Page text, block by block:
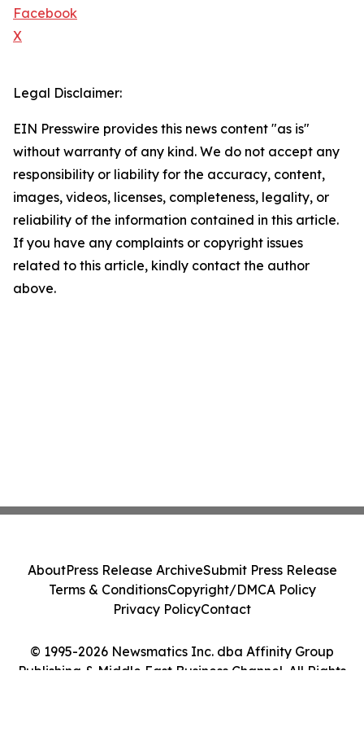
Facebook
X
Legal Disclaimer:
EIN Presswire provides this news content "as is"
without warranty of any kind. We do not accept any
responsibility or liability for the accuracy, content,
images, videos, licenses, completeness, legality, or
reliability of the information contained in this article.
If you have any complaints or copyright issues
related to this article, kindly contact the author
above.
© 1995-2026 Newsmatics Inc. dba Affinity Group
Publishing & Middle East Business Channel. All Rights
AboutPress Release ArchiveSubmit Press Release
Terms & ConditionsCopyright/DMCA Policy
Privacy PolicyContact